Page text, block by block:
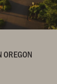
OREGON